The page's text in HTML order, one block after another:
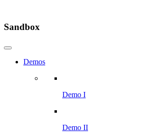
Sandbox
Demos
Demo I
Demo II